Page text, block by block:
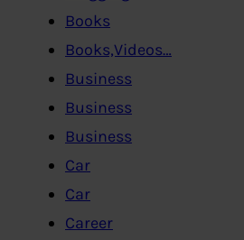
Books
Books,Videos…
Business
Business
Business
Car
Car
Career